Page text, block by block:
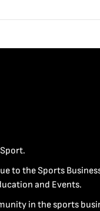
to the Sports
and Events.
in the sports